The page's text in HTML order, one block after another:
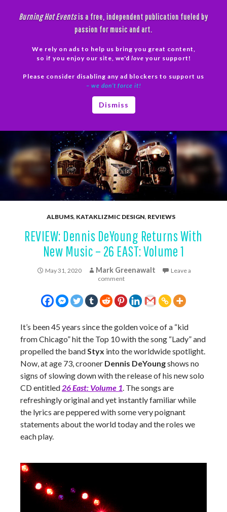
Burning Hot Eventsis a free, independent publication fueled by
passion for music and art.
We rely on ads to help us bring you great content,
so if you enjoy our site, we'd love your support!
Please consider disabling any ad blockers to support us
– we don’t force it!
Dismiss
ALBUMS, KATAKLIZMIC DESIGN, REVIEWS
REVIEW: Dennis DeYoung Returns With
New Music – 26 EAST: Volume 1
May 31, 2020 Mark Greenawalt
Leave a
comment
It’s been 45 years since the golden voice of a “kid
from Chicago” hit the Top 10 with the song “Lady” and
propelled the bandStyx into the worldwide spotlight.
Now, at age 73, crooner Dennis DeYoungshows no
signs of slowing down with the release of his new solo
CD entitled26 East: Volume 1. The songs are
refreshingly original and yet instantly familiar while
the lyrics are peppered with some very poignant
statements about the world today and the roles we
each play.